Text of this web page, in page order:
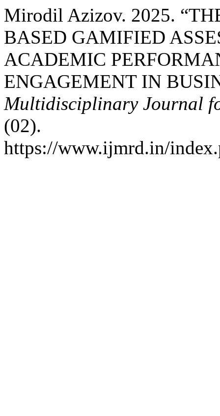
Mirodil Azizov. 2025.
BASED GAMIFIED
ACADEMIC
ENGAGEMENT IN
Multidisciplinary Journal
(02).
https://www.ijmrd.in/